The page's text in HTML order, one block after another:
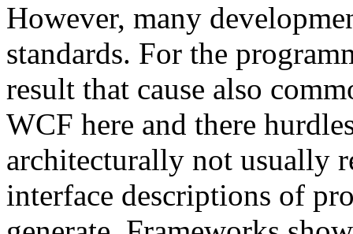
However, many
standards. For the
result that cause also
WCF here and there
architecturally not usually
interface descriptions of